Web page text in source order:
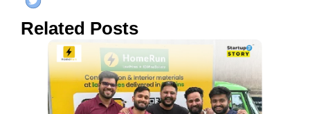
Related Posts